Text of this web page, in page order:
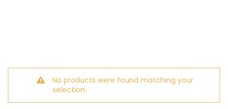
No products were found matching your
selection.